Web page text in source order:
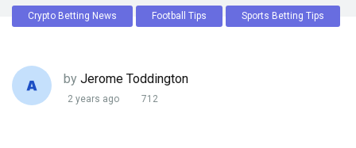
Crypto Betting News Football Tips Sports Betting Tips
by Jerome Toddington
2 years ago 712